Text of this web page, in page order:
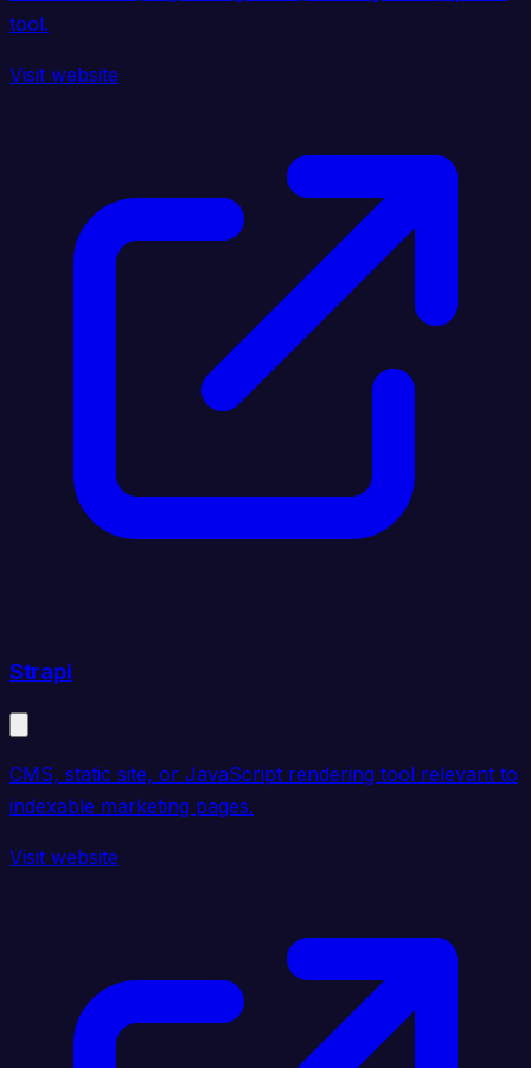
tool.
Visit website
Strapi
CMS, static site, or JavaScript rendering tool relevant to
indexable marketing pages.
Visit website